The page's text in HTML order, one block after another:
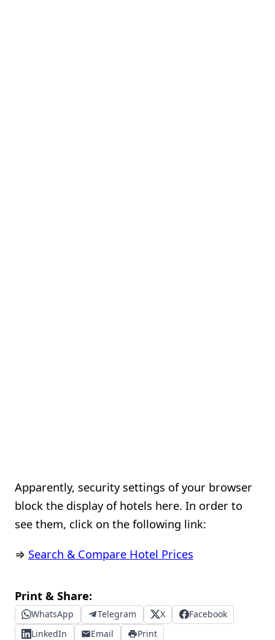
Apparently, security settings of your browser
block the display of hotels here. In order to
see them, click on the following link:
⇒ Search & Compare Hotel Prices
Print & Share:
WhatsApp Telegram X
Facebook
LinkedIn
Email Print